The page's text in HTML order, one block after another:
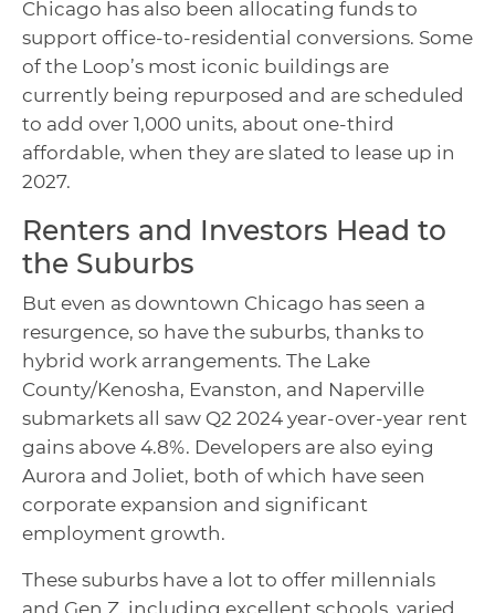
Chicago has also been allocating funds to
support office-to-residential conversions. Some
of the Loop’s most iconic buildings are
currently being repurposed and are scheduled
to add over 1,000 units, about one-third
affordable, when they are slated to lease up in
2027.
Renters and Investors Head to
the Suburbs
But even as downtown Chicago has seen a
resurgence, so have the suburbs, thanks to
hybrid work arrangements. The Lake
County/Kenosha, Evanston, and Naperville
submarkets all saw Q2 2024 year-over-year rent
gains above 4.8%. Developers are also eying
Aurora and Joliet, both of which have seen
corporate expansion and significant
employment growth.
These suburbs have a lot to offer millennials